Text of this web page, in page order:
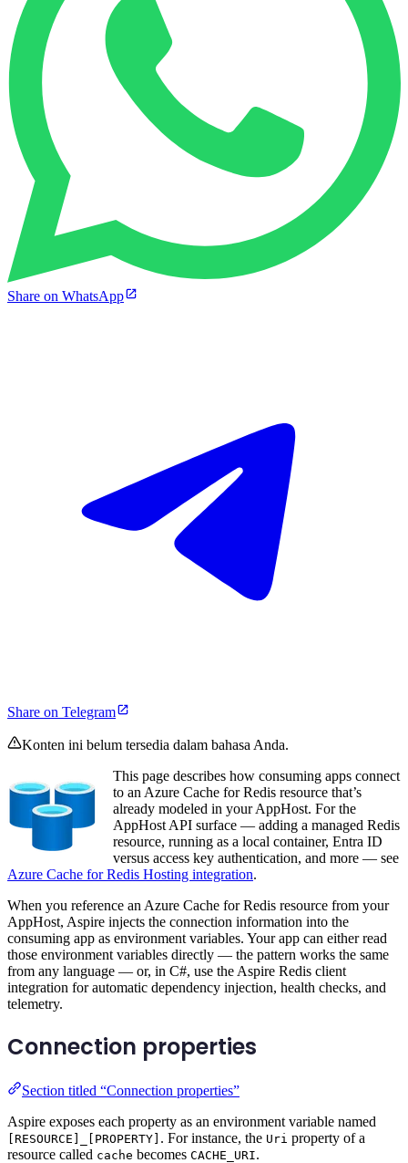
Share on WhatsApp
Share on Telegram
Konten ini belum tersedia dalam bahasa Anda.
This page describes how consuming apps connect
to an Azure Cache for Redis resource that’s
already modeled in your AppHost. For the
AppHost API surface — adding a managed Redis
resource, running as a local container, Entra ID
versus access key authentication, and more — see
Azure Cache for Redis Hosting integration.
When you reference an Azure Cache for Redis resource from your
AppHost, Aspire injects the connection information into the
consuming app as environment variables. Your app can either read
those environment variables directly — the pattern works the same
from any language — or, in C#, use the Aspire Redis client
integration for automatic dependency injection, health checks, and
telemetry.
Connection properties
Section titled “Connection properties”
Aspire exposes each property as an environment variable named
[RESOURCE]_[PROPERTY] . For instance, the Uri property of a
resource called cache becomes CACHE_URI.